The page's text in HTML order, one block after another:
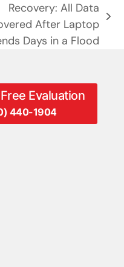
Recovery: All Data
After Laptop
Days in a Flood
Evaluation
440-1904